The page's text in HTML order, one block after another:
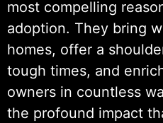
most compelling
adoption. They bring
homes, offer a
tough times, and
owners in countless
the profound impact